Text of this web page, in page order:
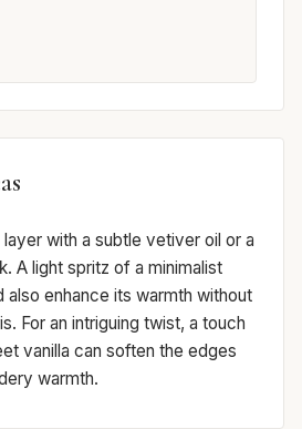
with a subtle vetiver oil or a
A light spritz of a minimalist
enhance its warmth without
For an intriguing twist, a touch
vanilla can soften the edges
warmth.